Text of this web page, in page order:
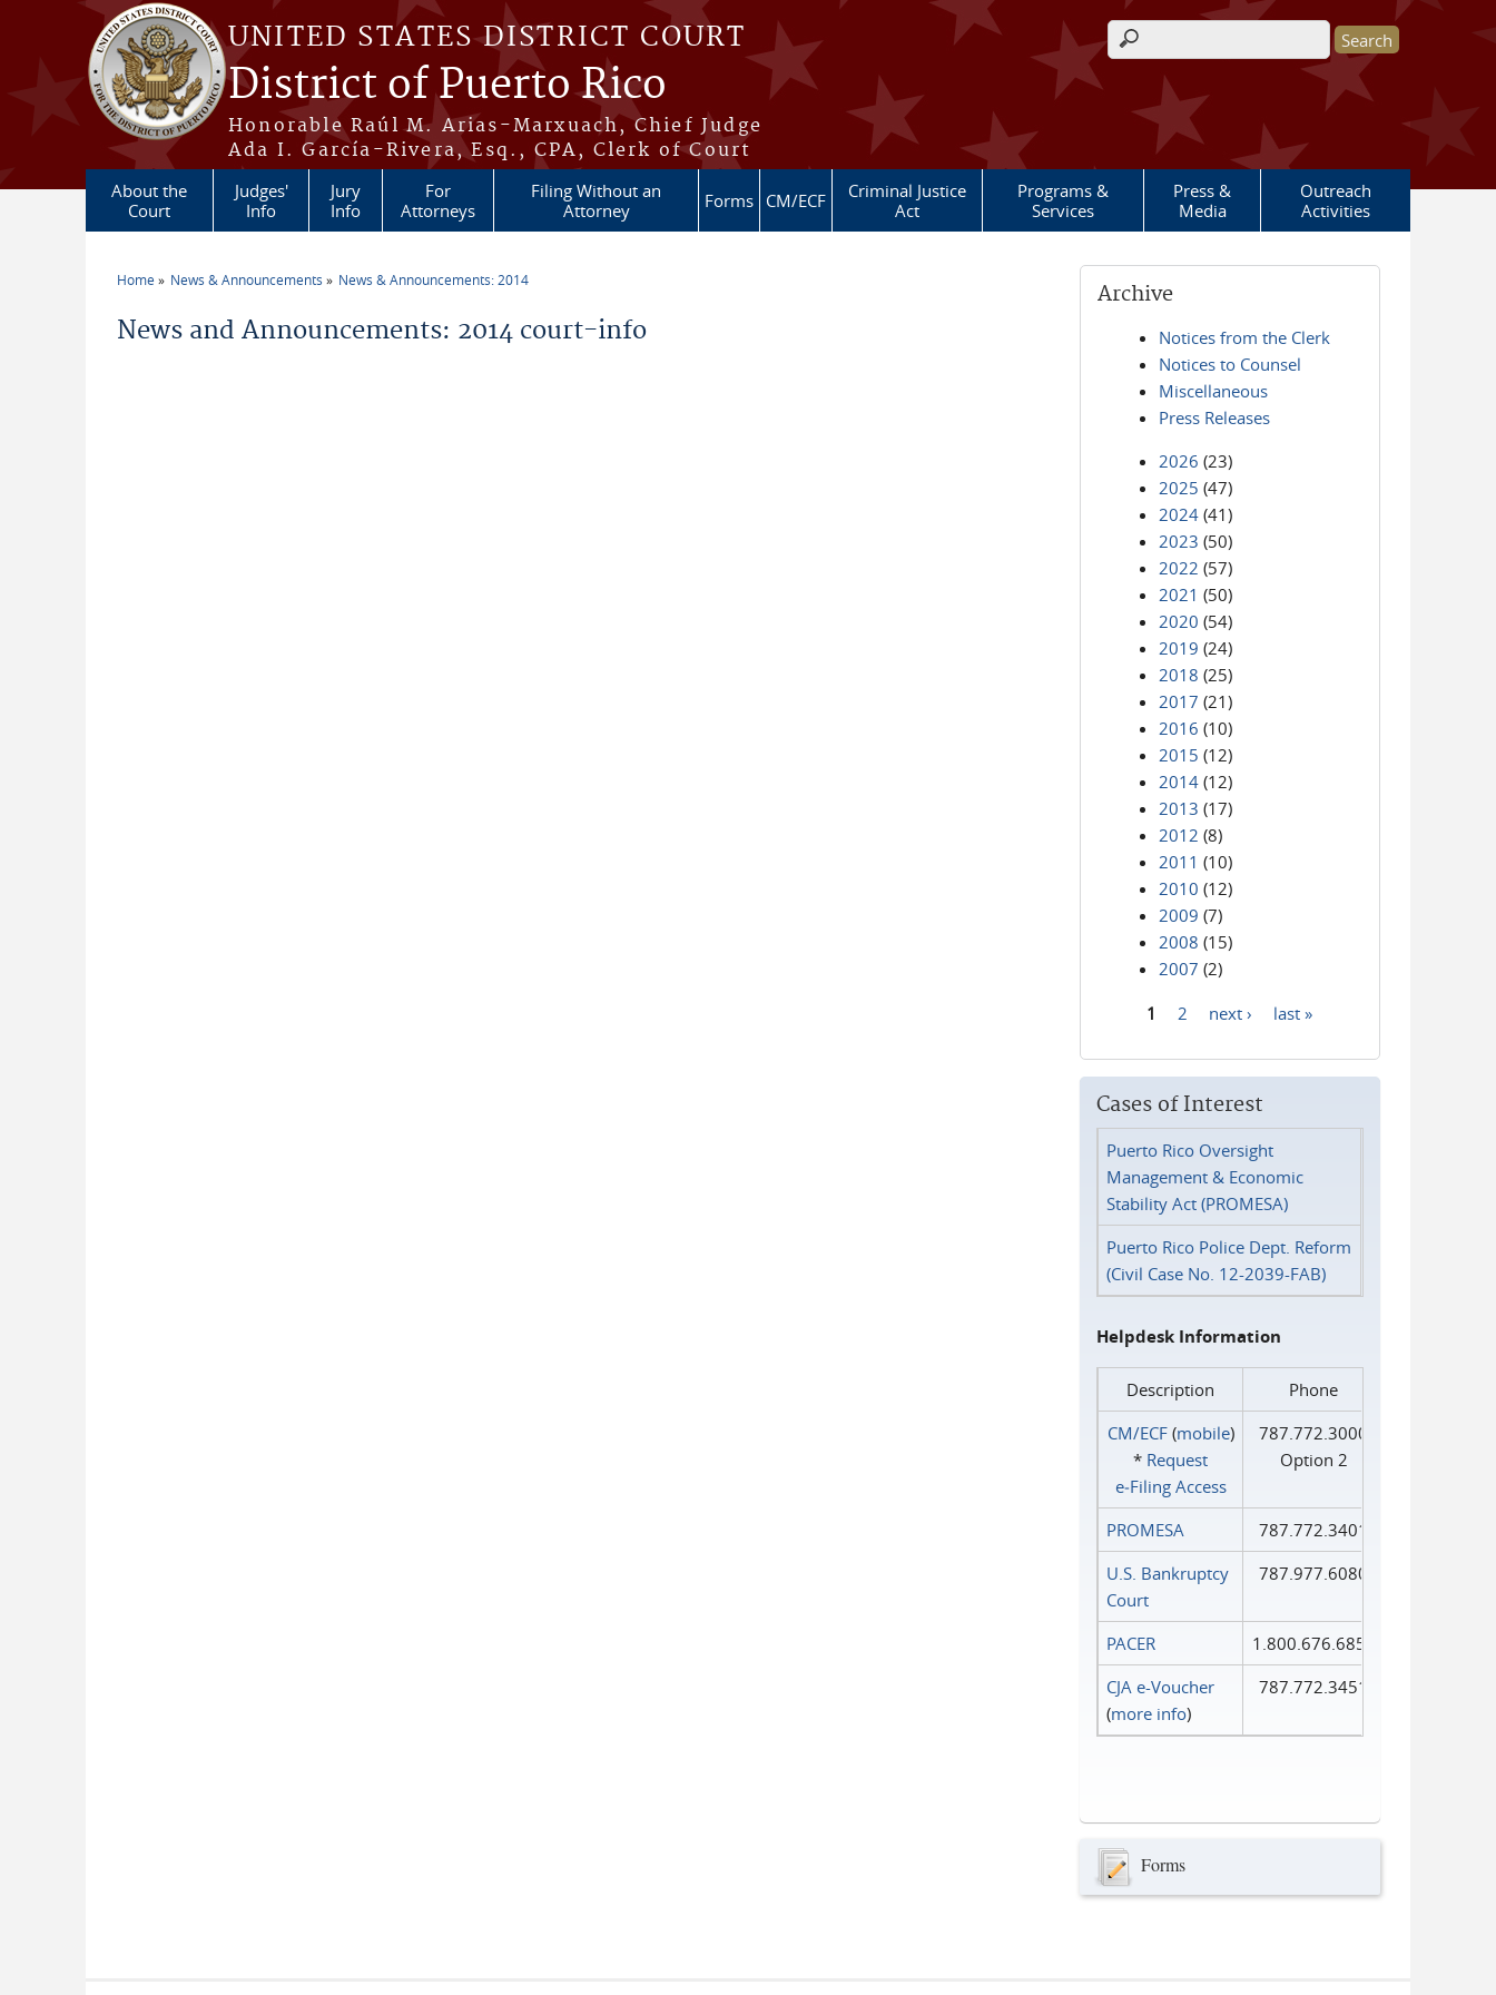
Skip to main content
UNITED STATES DISTRICT COURT
District of Puerto Rico
Honorable Raúl M. Arias-Marxuach, Chief Judge
Ada I. García-Rivera, Esq., CPA, Clerk of Court
Search form
About the
Court
Judges'
Info
Jury
Info
For
Attorneys
Filing Without an
Attorney
Forms CM/ECF
Criminal Justice
Act
Programs &
Services
Press &
Media
Outreach
Activities
Home News & Announcements News & Announcements: 2014
News and Announcements: 2014 court-info
Archive
Notices from the Clerk
Notices to Counsel
Miscellaneous
Press Releases
2026 (23)
2025 (47)
2024 (41)
2023 (50)
2022 (57)
2021 (50)
2020 (54)
2019 (24)
2018 (25)
2017 (21)
2016 (10)
2015 (12)
2014 (12)
2013 (17)
2012 (8)
2011 (10)
2010 (12)
2009 (7)
2008 (15)
2007 (2)
1 2 next › last »
Cases of Interest
Puerto Rico Oversight
Management & Economic
Stability Act (PROMESA)
Puerto Rico Police Dept. Reform
(Civil Case No. 12-2039-FAB)
Helpdesk Information
Description
Phone
CM/ECF(mobile)
* Request
e‑Filing Access
787.772.3000
Option 2
PROMESA
787.772.3401
U.S. Bankruptcy
Court
787.977.6080
PACER
1.800.676.6856
CJA e-Voucher
(more info)
787.772.3451
Forms